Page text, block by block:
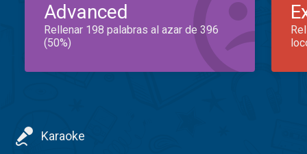
Advanced
Rellenar 198 palabras al azar de 396
(50%)
Karaoke